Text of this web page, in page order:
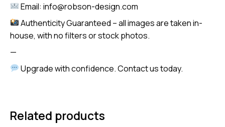
Email: info@robson-design.com
Authenticity Guaranteed – all images are taken in-
house, with no filters or stock photos.
—
Upgrade with confidence. Contact us today.
Related products